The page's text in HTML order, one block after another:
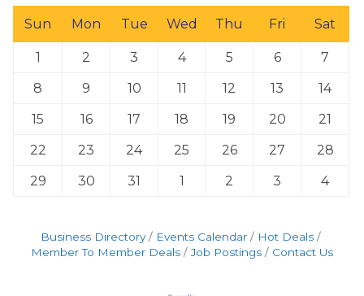
Sun Mon Tue Wed Thu Fri Sat
1 2 3 4 5 6
7
8
9 10 11 12 13
14
15
16 17 18 19 20
21
22
23 24 25 26 27
28
29
30 31 1 2 3 4
Business Directory Events Calendar
Hot Deals
Member To Member Deals
Job Postings Contact Us